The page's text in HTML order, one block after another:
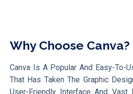
Why Choose Canva?
Canva Is A Popular And Easy-To-
That Has Taken The Graphic
User-Friendly Interface And Vast